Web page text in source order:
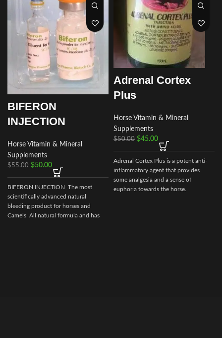
BIFERON
INJECTION
Horse Vitamin & Mineral
Supplements
$55.00 $50.00
BIFERON INJECTION The most
scientifically advanced natural
bleeding product for horses and
Camels All natural formula and has
Adrenal Cortex
Plus
Horse Vitamin & Mineral
Supplements
$50.00 $45.00
Adrenal Cortex Plus is a potent anti-
inflammatory agent that provides
some analgesia and a sense of
euphoria towards the horse.